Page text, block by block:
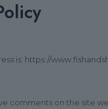
is: https://
comments on the site